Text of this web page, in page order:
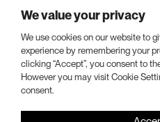
©PortmanHoldings 2026
We value your privacy
We use cookies on our website to
experience by remembering your
clicking “Accept”, you consent to
However you may visit Cookie
consent.